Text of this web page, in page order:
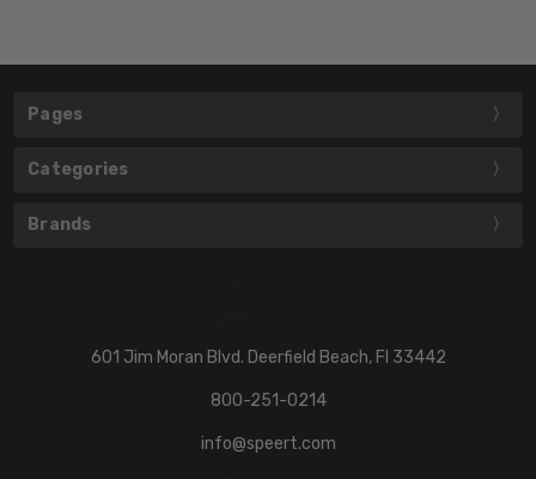
Pages
Categories
Brands
601 Jim Moran Blvd. Deerfield Beach, Fl 33442
800-251-0214
info@speert.com